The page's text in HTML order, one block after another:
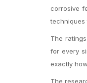
corrosive
techniques
The
for every
exactly
The